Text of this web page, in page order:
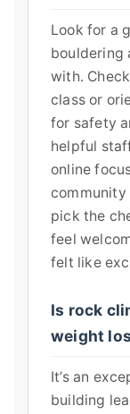
Look for a
bouldering
with.
class or
for safety
helpful
online
community
pick the
feel
felt like
Is rock
weight
It’s an
building